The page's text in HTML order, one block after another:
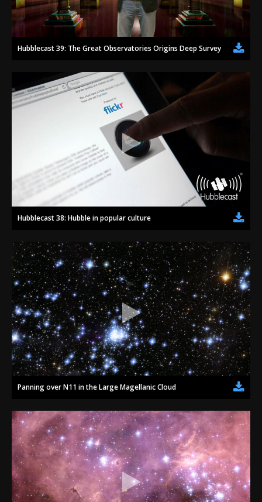
Hubblecast 39: The Great Observatories Origins Deep Survey (GOODS)
Hubblecast 38: Hubble in popular culture
Panning over N11 in the Large Magellanic Cloud